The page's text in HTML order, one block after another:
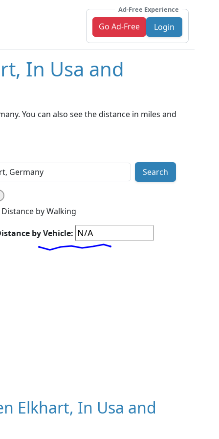
Ad-Free Experience
Go Ad-Free Login
In Usa and
You can also see the distance in miles and
Search
Distance by Walking
by Vehicle:
Elkhart, In Usa and